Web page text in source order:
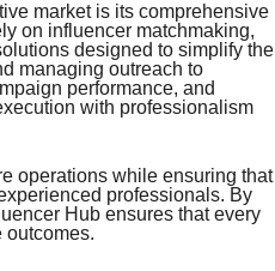
market is its comprehensive
on influencer matchmaking,
designed to simplify the
managing outreach to
performance, and
with professionalism
operations while ensuring that
professionals. By
Hub ensures that every
outcomes.